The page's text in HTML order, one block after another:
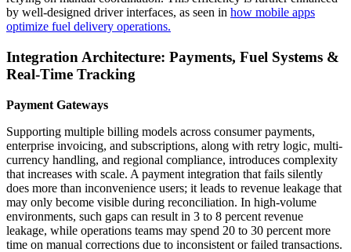
by well-designed driver interfaces, as seen in how mobile apps
optimize fuel delivery operations.
Integration Architecture: Payments, Fuel Systems &
Real-Time Tracking
Payment Gateways
Supporting multiple billing models across consumer payments,
enterprise invoicing, and subscriptions, along with retry logic, multi-
currency handling, and regional compliance, introduces complexity
that increases with scale. A payment integration that fails silently
does more than inconvenience users; it leads to revenue leakage that
may only become visible during reconciliation. In high-volume
environments, such gaps can result in 3 to 8 percent revenue
leakage, while operations teams may spend 20 to 30 percent more
time on manual corrections due to inconsistent or failed transactions.